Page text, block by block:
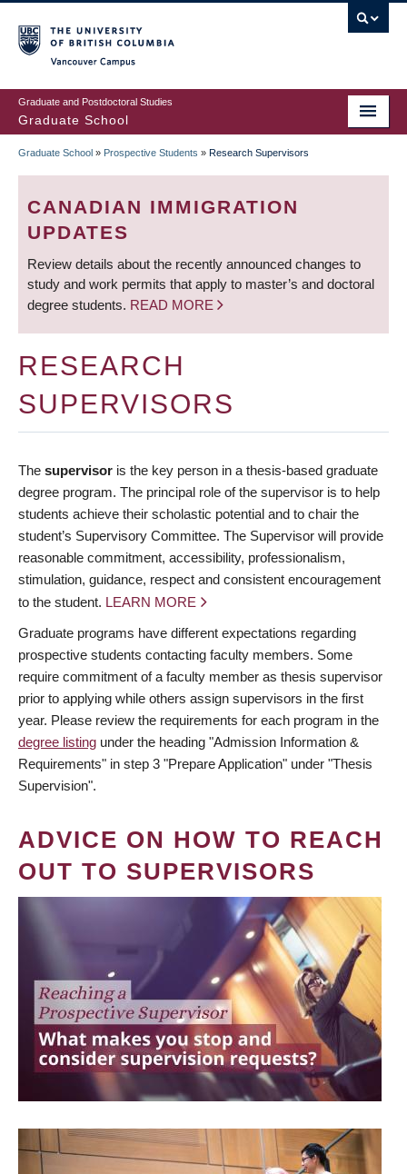
to
main
content
Graduate and Postdoctoral Studies
Graduate School
BREADCRUMB
Graduate School » Prospective Students » Research Supervisors
CANADIAN IMMIGRATION
UPDATES
Review details about the recently announced changes to
study and work permits that apply to master’s and doctoral
degree students. READ MORE
RESEARCH
SUPERVISORS
The supervisor is the key person in a thesis-based graduate
degree program. The principal role of the supervisor is to help
students achieve their scholastic potential and to chair the
student’s Supervisory Committee. The Supervisor will provide
reasonable commitment, accessibility, professionalism,
stimulation, guidance, respect and consistent encouragement
to the student. LEARN MORE
Graduate programs have different expectations regarding
prospective students contacting faculty members. Some
require commitment of a faculty member as thesis supervisor
prior to applying while others assign supervisors in the first
year. Please review the requirements for each program in the
degree listing under the heading "Admission Information &
Requirements" in step 3 "Prepare Application" under "Thesis
Supervision".
ADVICE ON HOW TO REACH
OUT TO SUPERVISORS